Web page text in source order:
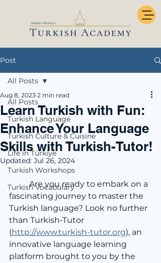
Post
All Posts
Turkish Language
Turkish Culture & Cuisine
Life in Türkiye
Turkish Workshops
Turkish Vocabulary
All Posts
Learn Turkish with Fun:
Enhance Your Language
Skills with Turkish-Tutor!
Aug 8, 2023 2 min read
Updated: Jul 26, 2024
	Are you ready to embark on a
fascinating journey to master the
Turkish language? Look no further
than Turkish-Tutor
(http://www.turkish-tutor.org), an
innovative language learning
platform brought to you by the